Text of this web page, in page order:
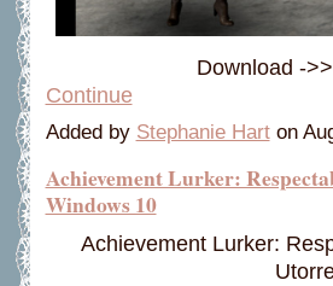
Download -
Continue
Added by Stephanie Harton
Achievement Lurker:
Windows 10
Achievement Lurker: